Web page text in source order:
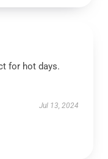
for hot days.
Jul 13, 2024